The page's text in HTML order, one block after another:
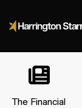
The Financial